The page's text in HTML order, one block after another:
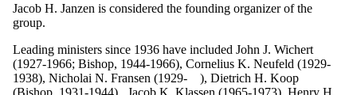
Jacob H. Janzen is considered the founding organizer of the
group.
Leading ministers since 1936 have included John J. Wichert
(1927-1966; Bishop, 1944-1966), Cornelius K. Neufeld (1929-
1938), Nicholai N. Fransen (1929- ), Dietrich H. Koop
(Bishop, 1931-1944), Jacob K. Klassen (1965-1973), Henry H.